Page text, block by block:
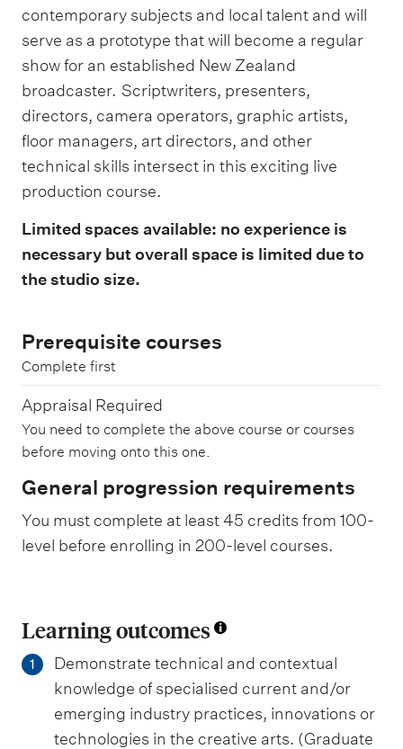
contemporary subjects and local talent and will
serve as a prototype that will become a regular
show for an established New Zealand
broadcaster. Scriptwriters, presenters,
directors, camera operators, graphic artists,
floor managers, art directors, and other
technical skills intersect in this exciting live
production course.
Limited spaces available: no experience is
necessary but overall space is limited due to
the studio size.
Prerequisite courses
Complete first
Appraisal Required
You need to complete the above course or courses
before moving onto this one.
General progression requirements
You must complete at least 45 credits from 100-
level before enrolling in 200-level courses.
Learning outcomes
1
Demonstrate technical and contextual
knowledge of specialised current and/or
emerging industry practices, innovations or
technologies in the creative arts. (Graduate